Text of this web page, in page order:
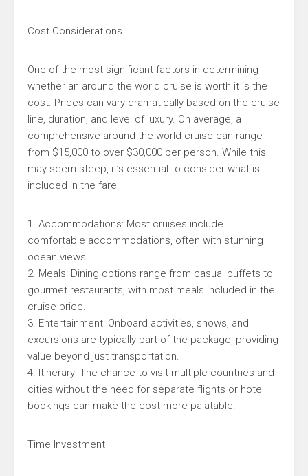
Cost Considerations
One of the most significant factors in determining
whether an around the world cruise is worth it is the
cost. Prices can vary dramatically based on the cruise
line, duration, and level of luxury. On average, a
comprehensive around the world cruise can range
from $15,000 to over $30,000 per person. While this
may seem steep, it’s essential to consider what is
included in the fare:
1. Accommodations: Most cruises include
comfortable accommodations, often with stunning
ocean views.
2. Meals: Dining options range from casual buffets to
gourmet restaurants, with most meals included in the
cruise price.
3. Entertainment: Onboard activities, shows, and
excursions are typically part of the package, providing
value beyond just transportation.
4. Itinerary: The chance to visit multiple countries and
cities without the need for separate flights or hotel
bookings can make the cost more palatable.
Time Investment